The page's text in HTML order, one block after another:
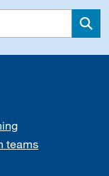
teams